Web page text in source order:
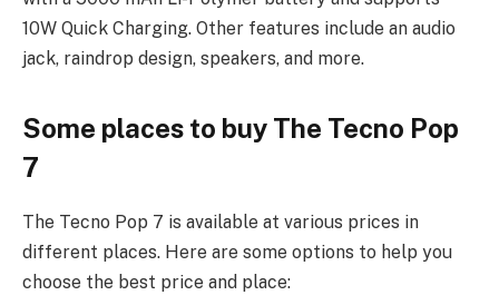
10W Quick Charging. Other features include an audio
jack, raindrop design, speakers, and more.
Some places to buy The Tecno Pop
7
The Tecno Pop 7 is available at various prices in
different places. Here are some options to help you
choose the best price and place: